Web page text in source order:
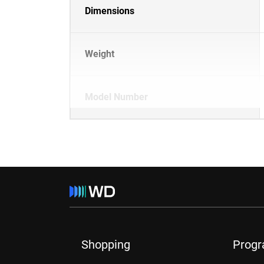
Dimensions
Weight
Model Number
Shopping